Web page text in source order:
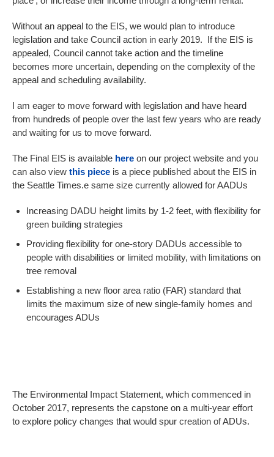
Without an appeal to the EIS, we would plan to introduce
legislation and take Council action in early 2019. If the EIS is
appealed, Council cannot take action and the timeline
becomes more uncertain, depending on the complexity of the
appeal and scheduling availability.
I am eager to move forward with legislation and have heard
from hundreds of people over the last few years who are ready
and waiting for us to move forward.
The Final EIS is available here on our project website and you
can also view this piece is a piece published about the EIS in
the Seattle Times.e same size currently allowed for AADUs
Increasing DADU height limits by 1-2 feet, with flexibility for
green building strategies
Providing flexibility for one-story DADUs accessible to
people with disabilities or limited mobility, with limitations on
tree removal
Establishing a new floor area ratio (FAR) standard that
limits the maximum size of new single-family homes and
encourages ADUs
The Environmental Impact Statement, which commenced in
October 2017, represents the capstone on a multi-year effort
to explore policy changes that would spur creation of ADUs.